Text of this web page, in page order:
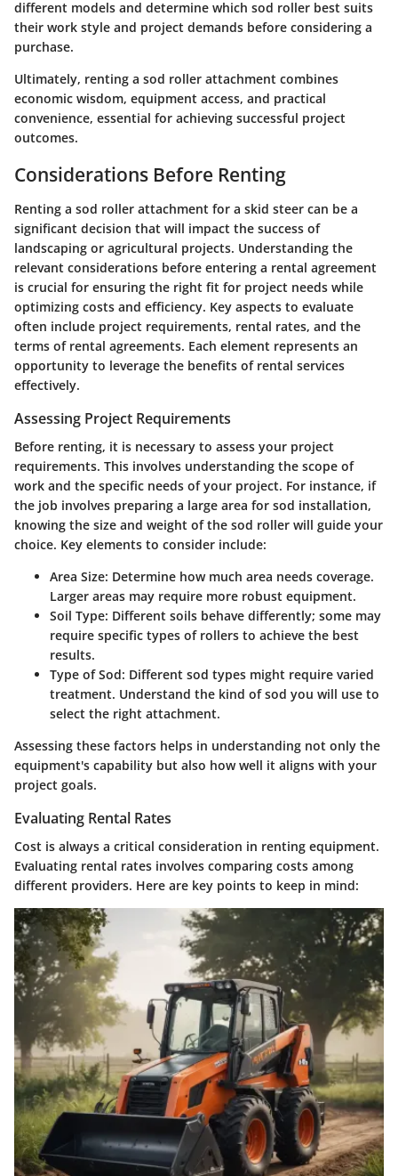
different models and determine which sod roller best suits
their work style and project demands before considering a
purchase.
Ultimately, renting a sod roller attachment combines
economic wisdom, equipment access, and practical
convenience, essential for achieving successful project
outcomes.
Considerations Before Renting
Renting a sod roller attachment for a skid steer can be a
significant decision that will impact the success of
landscaping or agricultural projects. Understanding the
relevant considerations before entering a rental agreement
is crucial for ensuring the right fit for project needs while
optimizing costs and efficiency. Key aspects to evaluate
often include project requirements, rental rates, and the
terms of rental agreements. Each element represents an
opportunity to leverage the benefits of rental services
effectively.
Assessing Project Requirements
Before renting, it is necessary to assess your project
requirements. This involves understanding the scope of
work and the specific needs of your project. For instance, if
the job involves preparing a large area for sod installation,
knowing the size and weight of the sod roller will guide your
choice. Key elements to consider include:
Area Size: Determine how much area needs coverage.
Larger areas may require more robust equipment.
Soil Type: Different soils behave differently; some may
require specific types of rollers to achieve the best
results.
Type of Sod: Different sod types might require varied
treatment. Understand the kind of sod you will use to
select the right attachment.
Assessing these factors helps in understanding not only the
equipment's capability but also how well it aligns with your
project goals.
Evaluating Rental Rates
Cost is always a critical consideration in renting equipment.
Evaluating rental rates involves comparing costs among
different providers. Here are key points to keep in mind: